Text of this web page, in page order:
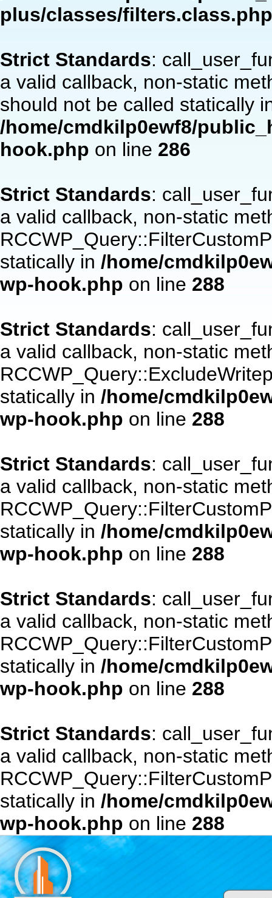
plus/classes/filters.class.php
Strict Standards:
a valid callback, non-static
should not be called statically
/home/cmdkilp0ewf8/
hook.php on line 286
Strict Standards:
a valid callback, non-static
statically in /home/
wp-hook.php on line 288
Strict Standards:
a valid callback, non-static
statically in /home/
wp-hook.php on line 288
Strict Standards:
a valid callback, non-static
statically in /home/
wp-hook.php on line 288
Strict Standards:
a valid callback, non-static
statically in /home/
wp-hook.php on line 288
Strict Standards:
a valid callback, non-static
statically in /home/
wp-hook.php on line 288